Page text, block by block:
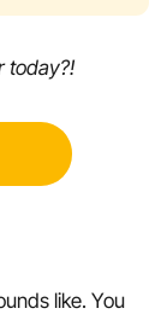
today?!
like. You